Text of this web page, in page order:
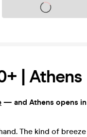
Tickets on sale soon
| Athens
— and Athens opens in
The kind of breeze